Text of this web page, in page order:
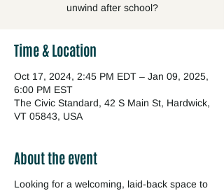
unwind after school?
Time & Location
Oct 17, 2024, 2:45 PM EDT – Jan 09, 2025,
6:00 PM EST
The Civic Standard, 42 S Main St, Hardwick,
VT 05843, USA
About the event
Looking for a welcoming, laid-back space to